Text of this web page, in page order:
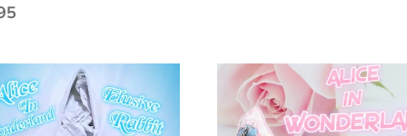
5John
Tenniel's
Classic